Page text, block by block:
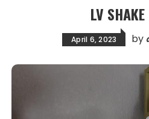
LV
April 6, 2023 by